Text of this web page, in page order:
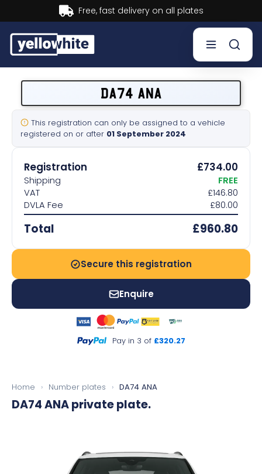
Buy now, Pay later.Learn more.
Sell a plate
Our services
Help & info
Contact us
DA74 ANA
This registration can only be assigned to a vehicle
registered on or after 01 September 2024
Registration £734.00
Shipping
FREE
VAT
£146.80
DVLA Fee
£80.00
Total £960.80
Secure this registration
Enquire
Pay in 3 of £320.27
Home › Number plates › DA74 ANA
DA74 ANAprivate plate.